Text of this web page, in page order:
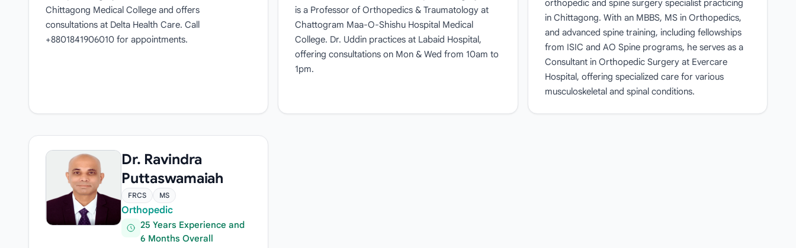
Chittagong Medical College and offers
consultations at Delta Health Care. Call
+8801841906010 for appointments.
is a Professor of Orthopedics & Traumatology at
Chattogram Maa-O-Shishu Hospital Medical
College. Dr. Uddin practices at Labaid Hospital,
offering consultations on Mon & Wed from 10am to
1pm.
orthopedic and spine surgery specialist practicing
in Chittagong. With an MBBS, MS in Orthopedics,
and advanced spine training, including fellowships
from ISIC and AO Spine programs, he serves as a
Consultant in Orthopedic Surgery at Evercare
Hospital, offering specialized care for various
musculoskeletal and spinal conditions.
Dr. Ravindra
Puttaswamaiah
FRCS MS
Orthopedic
25 Years Experience and
6 Months Overall